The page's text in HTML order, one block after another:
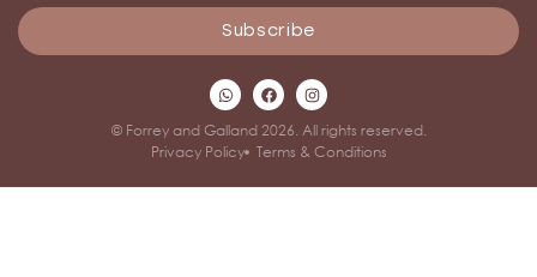
Subscribe
© Forrey and Galland 2026. All rights reserved.
Privacy Policy
Terms & Conditions